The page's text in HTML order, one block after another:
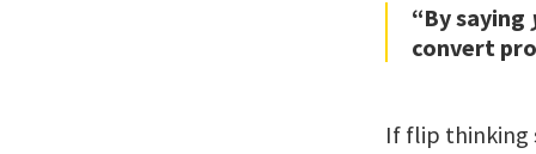
“By saying
convert
If flip thinking